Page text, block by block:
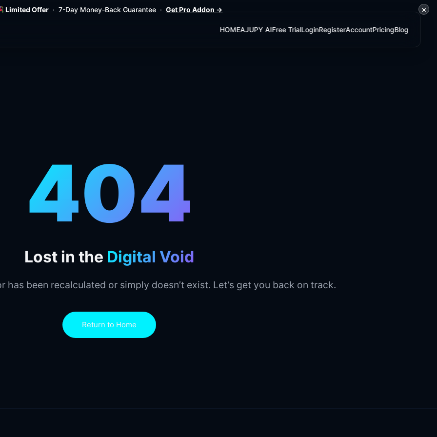
Limited Offer · 7-Day Money-Back Guarantee ·Get Pro Addon → ×
HOMEAJUPY AIFree TrialLoginRegisterAccountPricingBlog
404
Lost in the Digital Void
has been recalculated or simply doesn’t exist. Let’s get you back on track.
Return to Home